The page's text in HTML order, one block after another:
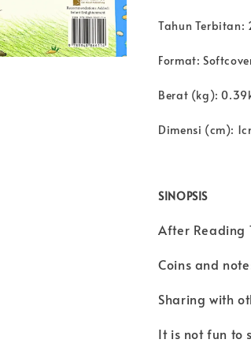
Tahun Terbitan:
Format:
Berat (kg):
Dimensi (cm):
SINOPSIS
After Reading
Coins and
Sharing with
It is not fun to